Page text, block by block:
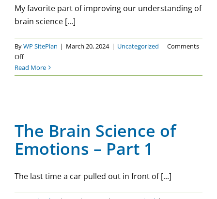
My favorite part of improving our understanding of
brain science [...]
ByWP SitePlan | March 20, 2024 | Uncategorized | Comments
Offon
The
Brain
Part
Read More
Uncategorized
The Brain Science of
Emotions – Part 1
The last time a car pulled out in front of [...]